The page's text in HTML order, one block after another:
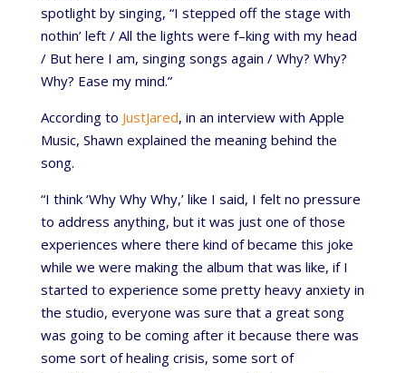
spotlight by singing, “I stepped off the stage with
nothin’ left / All the lights were f–king with my head
/ But here I am, singing songs again / Why? Why?
Why? Ease my mind.”
According to JustJared, in an interview with Apple
Music, Shawn explained the meaning behind the
song.
“I think ‘Why Why Why,’ like I said, I felt no pressure
to address anything, but it was just one of those
experiences where there kind of became this joke
while we were making the album that was like, if I
started to experience some pretty heavy anxiety in
the studio, everyone was sure that a great song
was going to be coming after it because there was
some sort of healing crisis, some sort of